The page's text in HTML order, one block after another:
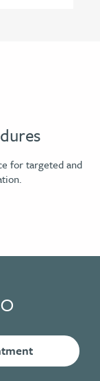
for targeted and